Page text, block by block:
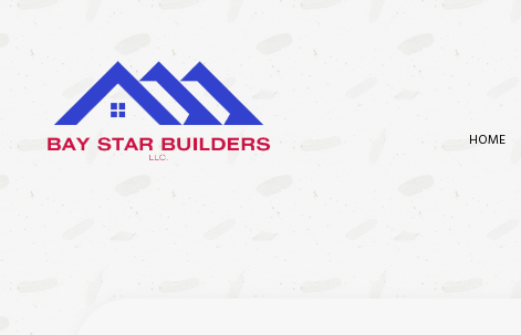
HOME
BATHROOM REMODELING